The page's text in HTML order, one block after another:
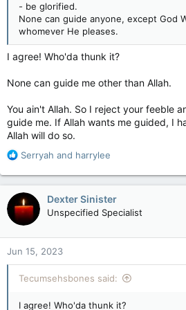
- be glorified.
None can guide anyone, except God
whomever He pleases.
I agree! Who'da thunk it?
None can guide me other than Allah.
You ain't Allah. So I reject your feeble
guide me. If Allah wants me guided, I
Allah will do so.
R
a
c
t
i
o
n
s
:
Serryah and harrylee
Dexter Sinister
Unspecified Specialist
Jun 15, 2023
Tecumsehsbones said:
I agree! Who'da thunk it?